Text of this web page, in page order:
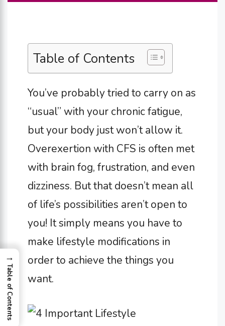
Table of Contents
You’ve probably tried to carry on as
“usual” with your chronic fatigue,
but your body just won’t allow it.
Overexertion with CFS is often met
with brain fog, frustration, and even
dizziness. But that doesn’t mean all
of life’s possibilities aren’t open to
you! It simply means you have to
make lifestyle modifications in
order to achieve the things you
want.
→
Table of Contents